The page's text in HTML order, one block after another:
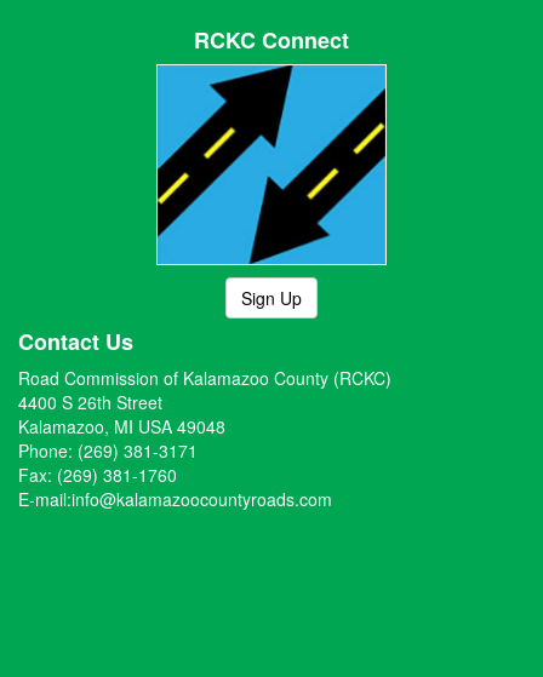
RCKC Connect
Sign Up
Contact Us
Road Commission of Kalamazoo County (RCKC)
4400 S 26th Street
Kalamazoo, MI USA 49048
Phone: (269) 381-3171
Fax: (269) 381-1760
E-mail:info@kalamazoocountyroads.com